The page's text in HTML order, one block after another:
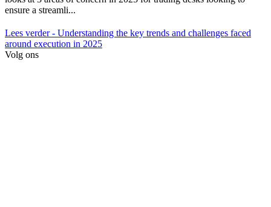
ensure a streamli...
Lees verder- Understanding the key trends and challenges faced
around execution in 2025
Volg ons